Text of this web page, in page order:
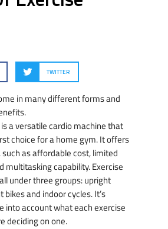
TWITTER
in many different forms and
a versatile cardio machine that
choice for a home gym. It offers
as affordable cost, limited
multitasking capability. Exercise
under three groups: upright
bikes and indoor cycles. It’s
into account what each exercise
deciding on one.